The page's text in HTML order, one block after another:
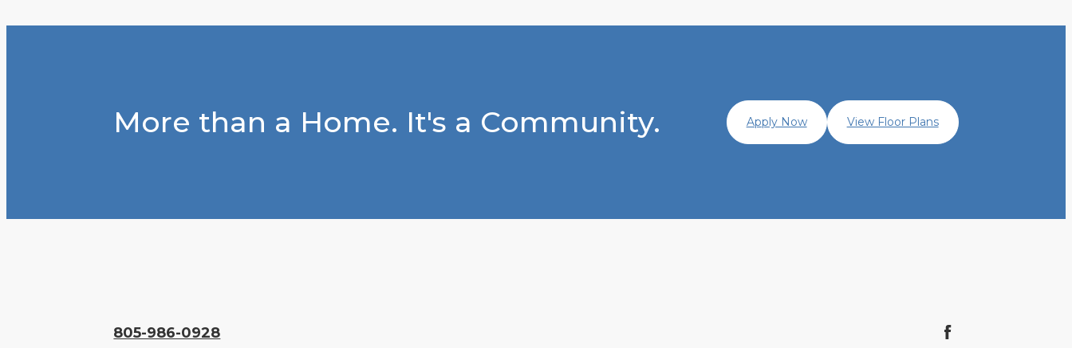
More than a Home. It's a Community. Apply Now View Floor Plans
805-986-0928